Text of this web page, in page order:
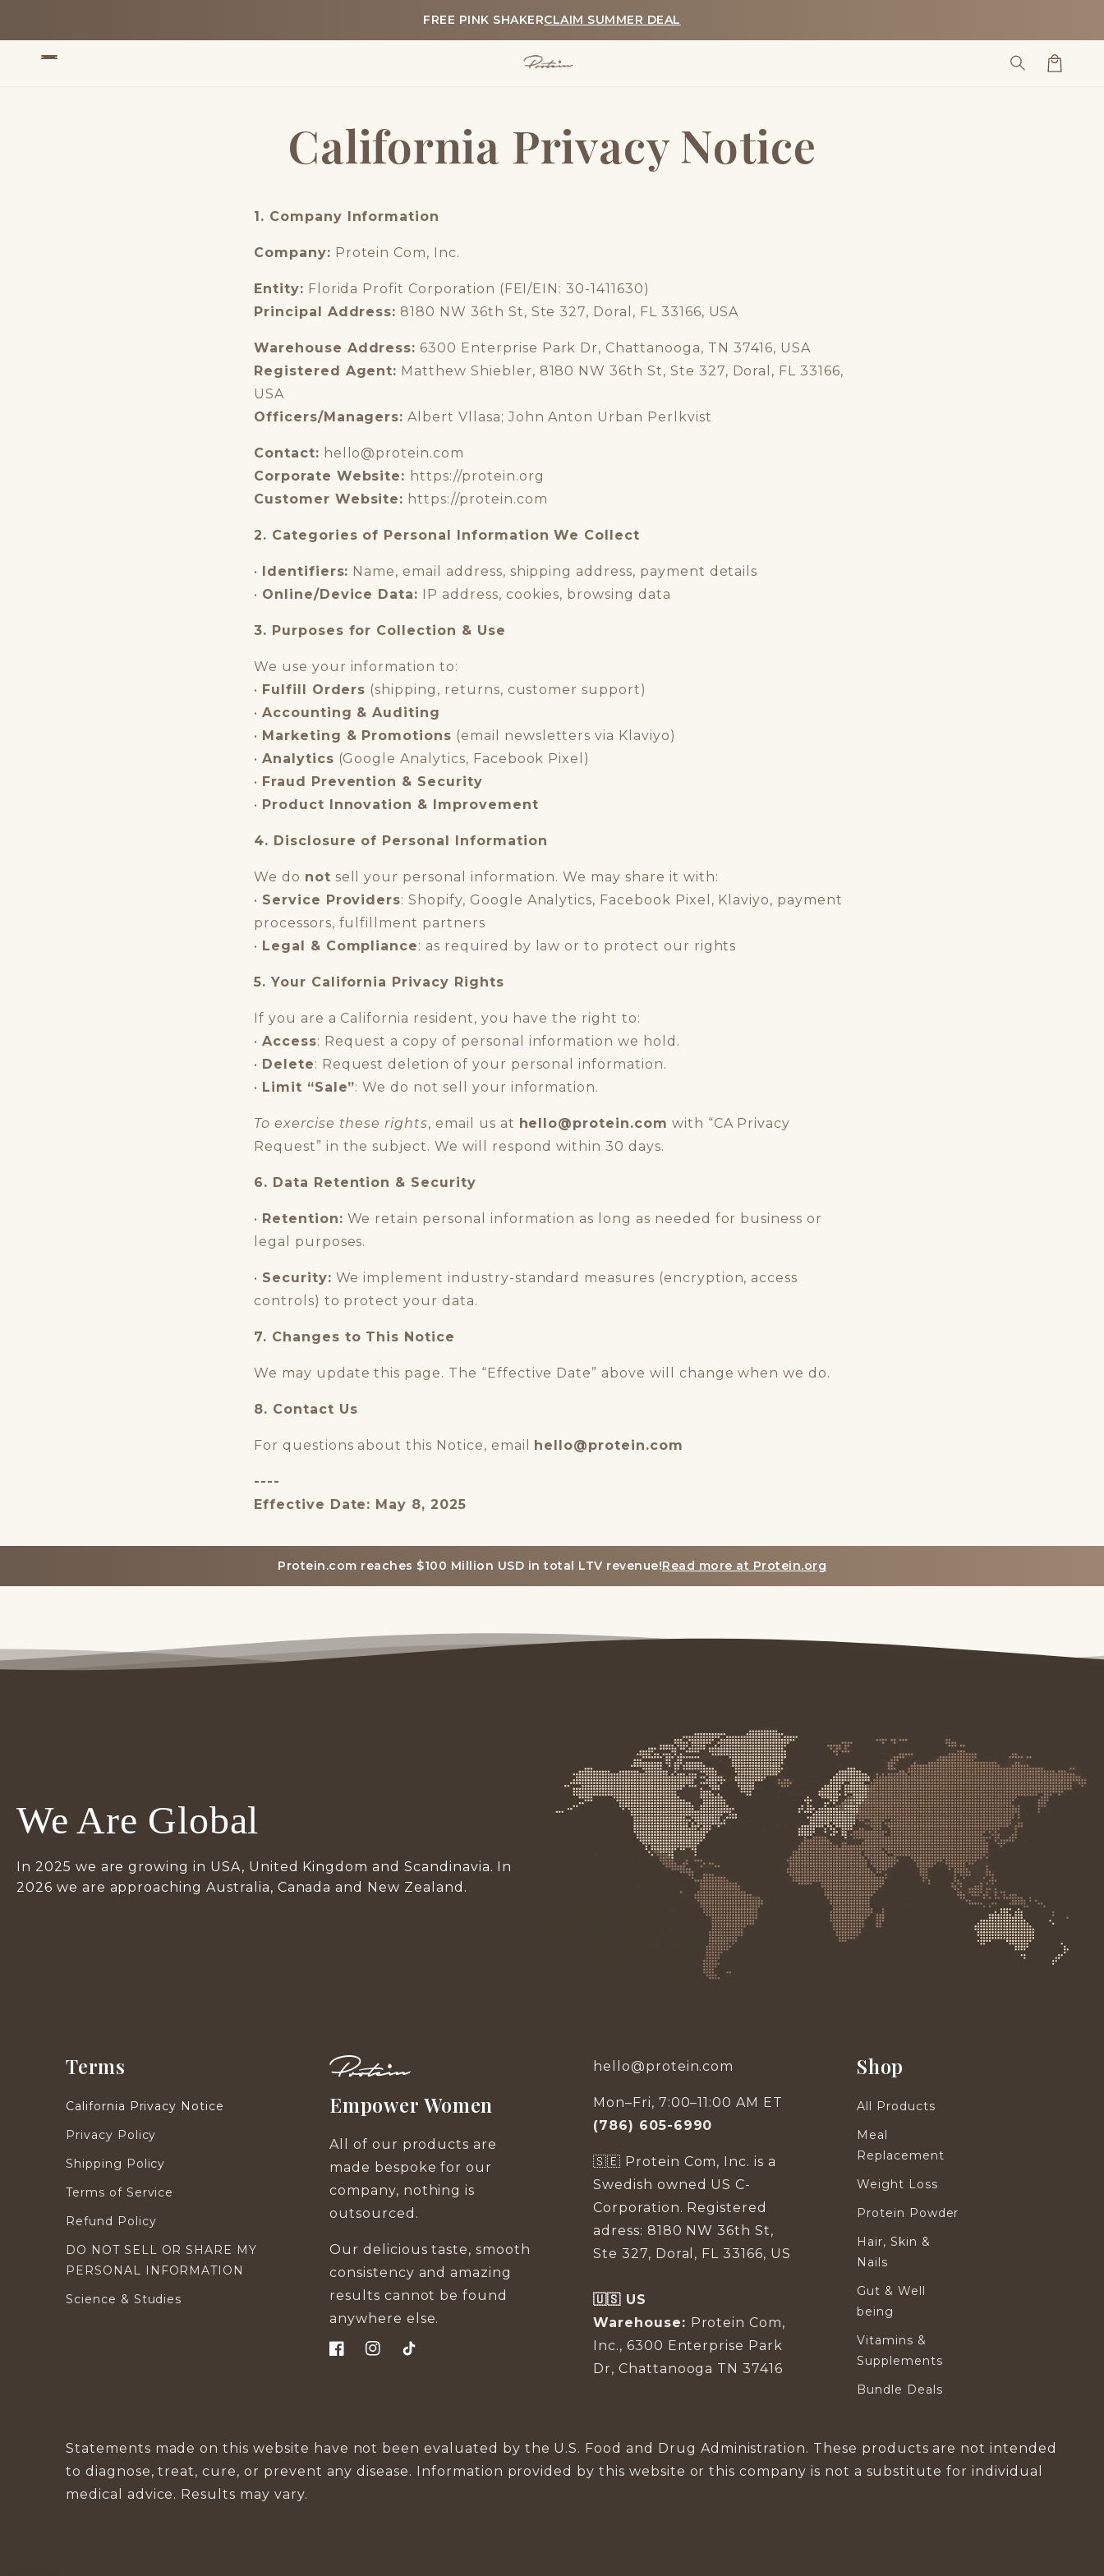
FREE PINK SHAKERCLAIM SUMMER DEAL
California Privacy Notice
1. Company Information
Company: Protein Com, Inc.
Entity: Florida Profit Corporation (FEI/EIN: 30-1411630)
Principal Address: 8180 NW 36th St, Ste 327, Doral, FL 33166, USA
Warehouse Address: 6300 Enterprise Park Dr, Chattanooga, TN 37416, USA
Registered Agent: Matthew Shiebler, 8180 NW 36th St, Ste 327, Doral, FL 33166,
USA
Officers/Managers: Albert Vllasa; John Anton Urban Perlkvist
Contact: hello@protein.com
Corporate Website: https://protein.org
Customer Website: https://protein.com
2. Categories of Personal Information We Collect
• Identifiers: Name, email address, shipping address, payment details
• Online/Device Data: IP address, cookies, browsing data
3. Purposes for Collection & Use
We use your information to:
• Fulfill Orders (shipping, returns, customer support)
• Accounting & Auditing
• Marketing & Promotions (email newsletters via Klaviyo)
• Analytics (Google Analytics, Facebook Pixel)
• Fraud Prevention & Security
• Product Innovation & Improvement
4. Disclosure of Personal Information
We do not sell your personal information. We may share it with:
• Service Providers: Shopify, Google Analytics, Facebook Pixel, Klaviyo, payment
processors, fulfillment partners
• Legal & Compliance: as required by law or to protect our rights
5. Your California Privacy Rights
If you are a California resident, you have the right to:
• Access: Request a copy of personal information we hold.
• Delete: Request deletion of your personal information.
• Limit “Sale”: We do not sell your information.
To exercise these rights, email us at hello@protein.com with “CA Privacy
Request” in the subject. We will respond within 30 days.
6. Data Retention & Security
• Retention: We retain personal information as long as needed for business or
legal purposes.
• Security: We implement industry-standard measures (encryption, access
controls) to protect your data.
7. Changes to This Notice
We may update this page. The “Effective Date” above will change when we do.
8. Contact Us
For questions about this Notice, email hello@protein.com
----
Effective Date: May 8, 2025
Protein.com reaches $100 Million USD in total LTV revenue!Read more at Protein.org
We Are Global
In 2025 we are growing in USA, United Kingdom and Scandinavia. In
2026 we are approaching Australia, Canada and New Zealand.
Terms
California Privacy Notice
Privacy Policy
Shipping Policy
Terms of Service
Refund Policy
DO NOT SELL OR SHARE MY
PERSONAL INFORMATION
Science & Studies
Empower Women
All of our products are
made bespoke for our
company, nothing is
outsourced.
Our delicious taste, smooth
consistency and amazing
results cannot be found
anywhere else.
FacebookInstagram
TikTok
hello@protein.com
Mon–Fri, 7:00–11:00 AM ET
(786) 605-6990
🇸🇪 Protein Com, Inc. is a
Swedish owned US C-
Corporation. Registered
adress: 8180 NW 36th St,
Ste 327, Doral, FL 33166, US
🇺🇸 US
Warehouse: Protein Com,
Inc., 6300 Enterprise Park
Dr, Chattanooga TN 37416
Shop
All Products
Meal
Replacement
Weight Loss
Protein Powder
Hair, Skin &
Nails
Gut & Well
being
Vitamins &
Supplements
Bundle Deals
Statements made on this website have not been evaluated by the U.S. Food and Drug Administration. These products are not intended
to diagnose, treat, cure, or prevent any disease. Information provided by this website or this company is not a substitute for individual
medical advice. Results may vary.